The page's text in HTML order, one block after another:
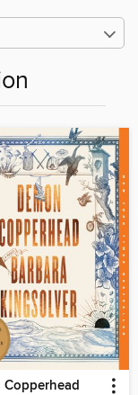
Copperhead